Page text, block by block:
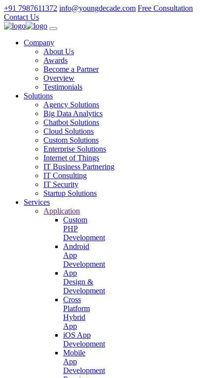
+91 7987611372 info@youngdecade.com Free Consultation
Contact Us
Company
About Us
Awards
Become a Partner
Overview
Testimonials
Solutions
Agency Solutions
Big Data Analytics
Chatbot Solutions
Cloud Solutions
Custom Solutions
Enterprise Solutions
Internet of Things
IT Business Partnering
IT Consulting
IT Security
Startup Solutions
Services
Application
Custom
PHP
Development
Android
App
Development
App
Design &
Development
Cross
Platform
Hybrid
App
iOS App
Development
Mobile
App
Development